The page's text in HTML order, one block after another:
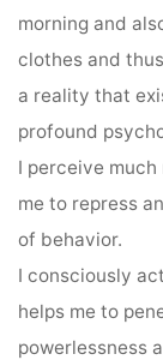
morning and
clothes and
a reality that
profound
I perceive
me to repress
of behavior.
I consciously
helps me to
powerlessness